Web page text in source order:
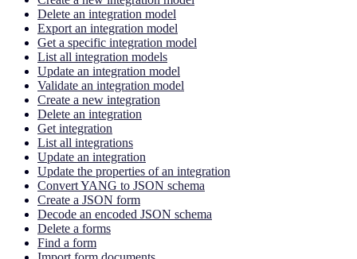
Delete an integration model
Export an integration model
Get a specific integration model
List all integration models
Update an integration model
Validate an integration model
Create a new integration
Delete an integration
Get integration
List all integrations
Update an integration
Update the properties of an integration
Convert YANG to JSON schema
Create a JSON form
Decode an encoded JSON schema
Delete a forms
Find a form